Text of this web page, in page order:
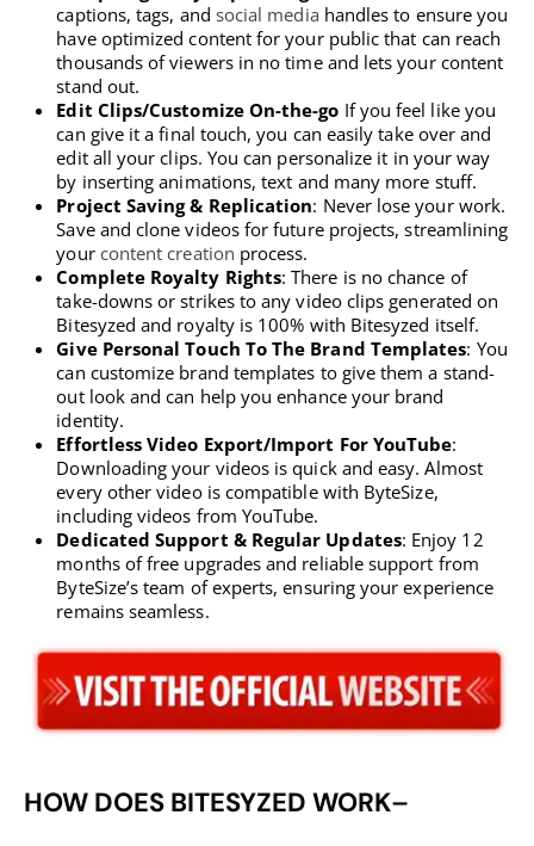
captions, tags, and social media handles to ensure you
have optimized content for your public that can reach
thousands of viewers in no time and lets your content
stand out.
Edit Clips/Customize On-the-go If you feel like you
can give it a final touch, you can easily take over and
edit all your clips. You can personalize it in your way
by inserting animations, text and many more stuff.
Project Saving & Replication: Never lose your work.
Save and clone videos for future projects, streamlining
your content creation process.
Complete Royalty Rights: There is no chance of
take-downs or strikes to any video clips generated on
Bitesyzed and royalty is 100% with Bitesyzed itself.
Give Personal Touch To The Brand Templates: You
can customize brand templates to give them a stand-
out look and can help you enhance your brand
identity.
Effortless Video Export/Import For YouTube:
Downloading your videos is quick and easy. Almost
every other video is compatible with ByteSize,
including videos from YouTube.
Dedicated Support & Regular Updates: Enjoy 12
months of free upgrades and reliable support from
ByteSize’s team of experts, ensuring your experience
remains seamless.
HOW DOES BITESYZED WORK–